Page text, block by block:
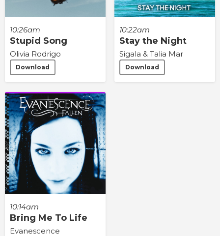
10:26am
Stupid Song
Olivia Rodrigo
Download
10:22am
Stay the Night
Sigala & Talia Mar
Download
10:14am
Bring Me To Life
Evanescence